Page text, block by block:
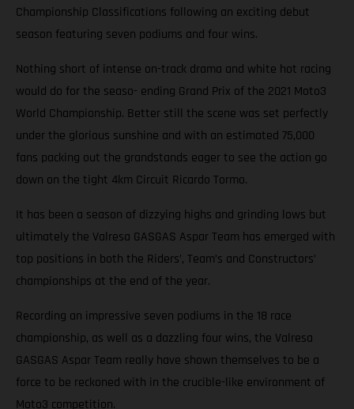
Championship Classifications following an exciting debut
season featuring seven podiums and four wins.
Nothing short of intense on-track drama and white hot racing
would do for the seaso- ending Grand Prix of the 2021 Moto3
World Championship. Better still the scene was set perfectly
under the glorious sunshine and with an estimated 75,000
fans packing out the grandstands eager to see the action go
down on the tight 4km Circuit Ricardo Tormo.
It has been a season of dizzying highs and grinding lows but
ultimately the Valresa GASGAS Aspar Team has emerged with
top positions in both the Riders’, Team’s and Constructors’
championships at the end of the year.
Recording an impressive seven podiums in the 18 race
championship, as well as a dazzling four wins, the Valresa
GASGAS Aspar Team really have shown themselves to be a
force to be reckoned with in the crucible-like environment of
Moto3 competition.